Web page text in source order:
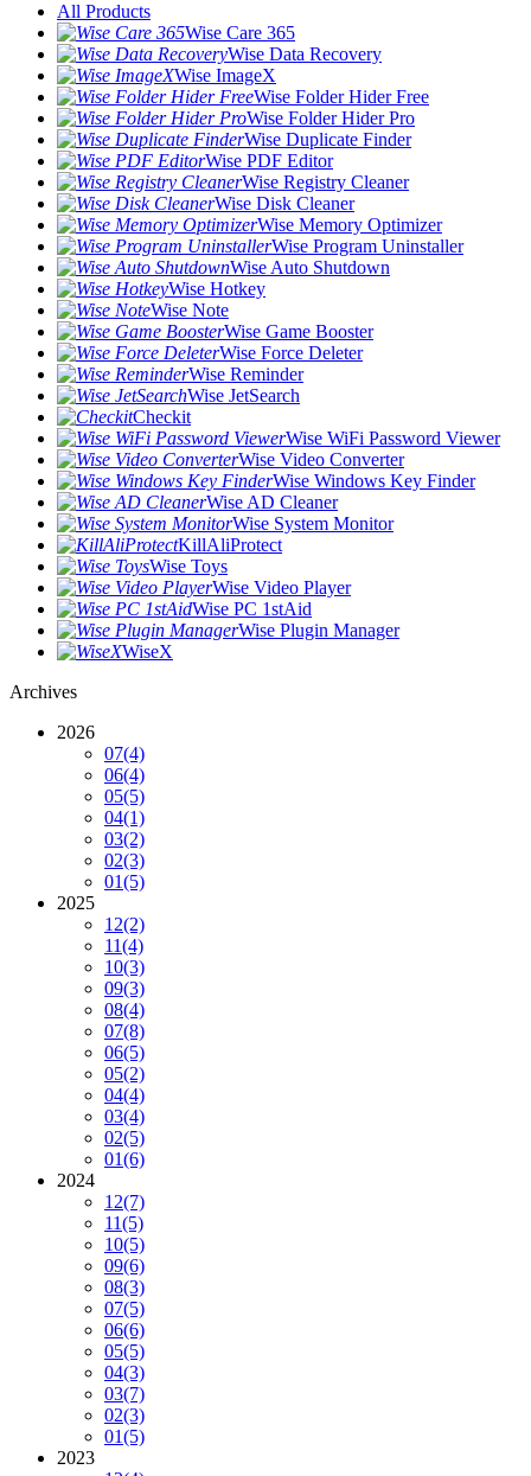
All Products
Wise Care 365
Wise Data Recovery
Wise ImageX
Wise Folder Hider Free
Wise Folder Hider Pro
Wise Duplicate Finder
Wise PDF Editor
Wise Registry Cleaner
Wise Disk Cleaner
Wise Memory Optimizer
Wise Program Uninstaller
Wise Auto Shutdown
Wise Hotkey
Wise Note
Wise Game Booster
Wise Force Deleter
Wise Reminder
Wise JetSearch
Checkit
Wise WiFi Password Viewer
Wise Video Converter
Wise Windows Key Finder
Wise AD Cleaner
Wise System Monitor
KillAliProtect
Wise Toys
Wise Video Player
Wise PC 1stAid
Wise Plugin Manager
WiseX
Archives
2026
07(4)
06(4)
05(5)
04(1)
03(2)
02(3)
01(5)
2025
12(2)
11(4)
10(3)
09(3)
08(4)
07(8)
06(5)
05(2)
04(4)
03(4)
02(5)
01(6)
2024
12(7)
11(5)
10(5)
09(6)
08(3)
07(5)
06(6)
05(5)
04(3)
03(7)
02(3)
01(5)
2023